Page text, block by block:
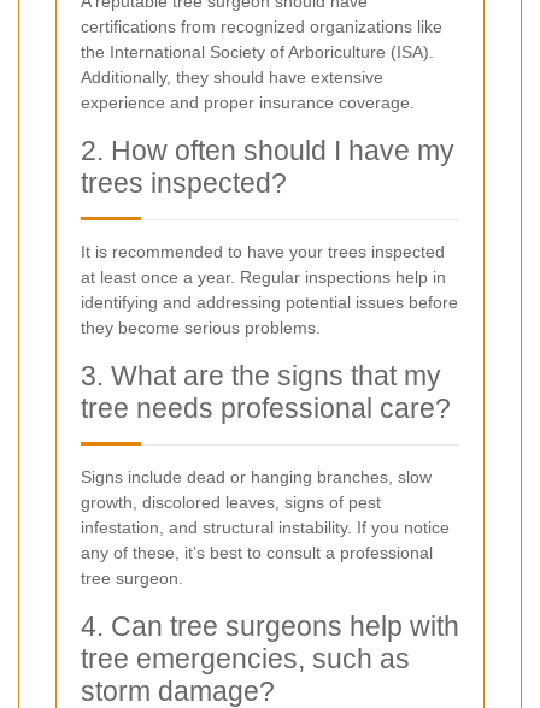
certifications from recognized organizations like
the International Society of Arboriculture (ISA).
Additionally, they should have extensive
experience and proper insurance coverage.
2. How often should I have my
trees inspected?
It is recommended to have your trees inspected
at least once a year. Regular inspections help in
identifying and addressing potential issues before
they become serious problems.
3. What are the signs that my
tree needs professional care?
Signs include dead or hanging branches, slow
growth, discolored leaves, signs of pest
infestation, and structural instability. If you notice
any of these, it’s best to consult a professional
tree surgeon.
4. Can tree surgeons help with
tree emergencies, such as
storm damage?